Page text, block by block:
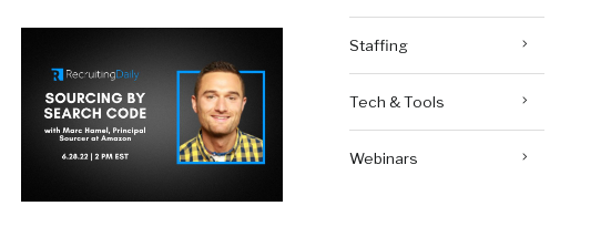
Staffing
Tech & Tools
Webinars